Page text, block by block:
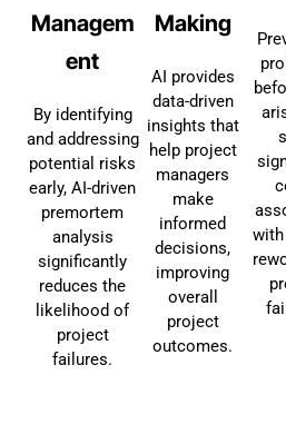
Managem
ent
By identifying
and addressing
potential risks
early, AI-driven
premortem
analysis
significantly
reduces the
likelihood of
project
failures.
Making
AI provides
data-driven
insights that
help project
managers
make
informed
decisions,
improving
overall
project
outcomes.
with